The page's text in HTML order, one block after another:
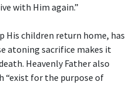
with Him again.”
His children return home, has
atoning sacrifice makes it
Heavenly Father also
“exist for the purpose of